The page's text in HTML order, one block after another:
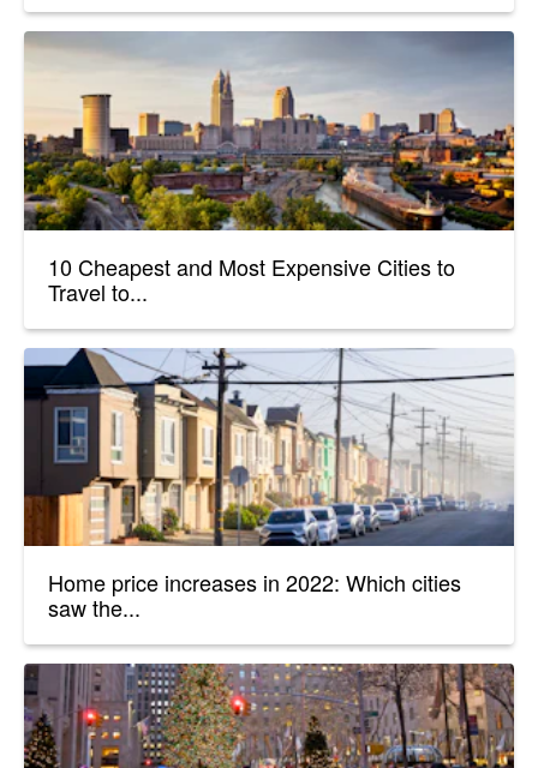
10 Cheapest and Most Expensive Cities to
Travel to...
Home price increases in 2022: Which cities
saw the...